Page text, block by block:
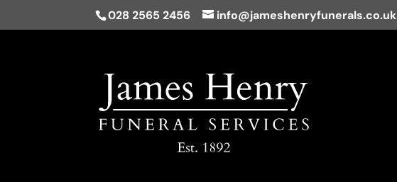
028 2565 2456 info@jameshenryfunerals.co.uk